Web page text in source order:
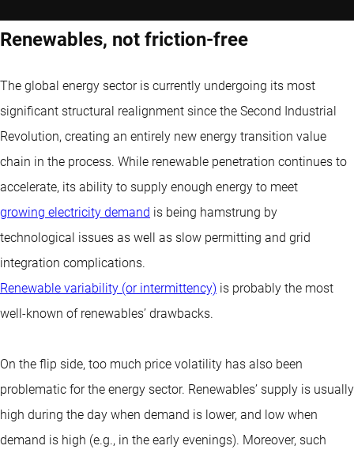
Renewables, not friction-free
The global energy sector is currently undergoing its most
significant structural realignment since the Second Industrial
Revolution, creating an entirely new energy transition value
chain in the process. While renewable penetration continues to
accelerate, its ability to supply enough energy to meet
growing electricity demand is being hamstrung by
technological issues as well as slow permitting and grid
integration complications.
Renewable variability (or intermittency) is probably the most
well-known of renewables’ drawbacks.
On the flip side, too much price volatility has also been
problematic for the energy sector. Renewables’ supply is usually
high during the day when demand is lower, and low when
demand is high (e.g., in the early evenings). Moreover, such